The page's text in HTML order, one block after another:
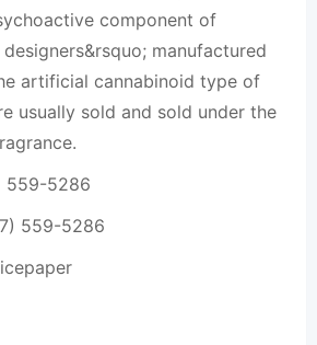
component of
designers&rsquo; manufactured
artificial cannabinoid type of
usually sold and sold under the
559-5286
559-5286